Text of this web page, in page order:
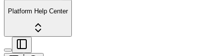
Platform Help Center